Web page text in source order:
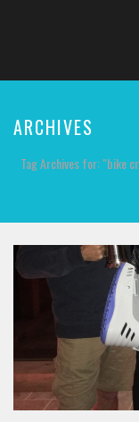
ARCHIVES
Tag Archives for: "bike